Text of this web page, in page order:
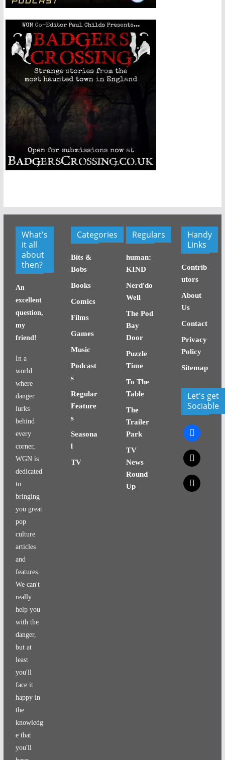
What's
it all
about
then?
An
excellent
question,
my
friend!
In a
world
where
danger
lurks
behind
every
corner,
WGN is
dedicated
to
bringing
you great
pop
culture
articles
and
features.
We can't
really
help you
with the
danger,
but at
least
you'll
face it
happy in
the
knowledg
e that
you'll
Categories
Bits &
Bobs
Books
Comics
Films
Games
Music
Podcast
s
Regular
Feature
s
Seasona
l
TV
Regulars
human:
KIND
Nerd'do
Well
The Pod
Bay
Door
Puzzle
Time
To The
Table
The
Trailer
Park
TV
News
Round
Up
Handy
Links
Contrib
utors
About
Us
Contact
Privacy
Policy
Sitemap
Let's get
Sociable
facebook
x
x